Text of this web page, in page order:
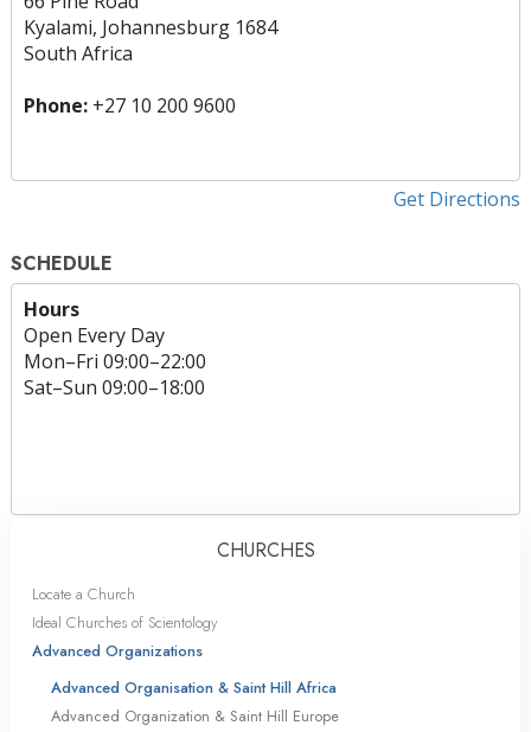
Kyalami, Johannesburg 1684
South Africa
Phone: +27 10 200 9600
Get Directions
SCHEDULE
Hours
Open Every Day
Mon–Fri 09:00–22:00
Sat–Sun 09:00–18:00
CHURCHES
Locate a Church
Ideal Churches of Scientology
Advanced Organizations
Advanced Organisation & Saint Hill Africa
Advanced Organization & Saint Hill Europe